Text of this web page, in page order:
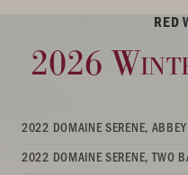
RED
2026
2022 DOMAINE SERENE,
2022 DOMAINE SERENE, TWO